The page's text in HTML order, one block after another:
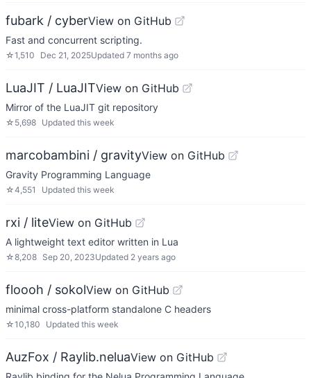
fubark / cyberView on GitHub
Fast and concurrent scripting.
☆1,510 Dec 21, 2025Updated 7 months ago
LuaJIT / LuaJITView on GitHub
Mirror of the LuaJIT git repository
☆ 5,698 Updated this week
marcobambini / gravityView on GitHub
Gravity Programming Language
☆4,551 Updated this week
rxi / liteView on GitHub
A lightweight text editor written in Lua
☆8,208 Sep 20, 2023Updated 2 years ago
floooh / sokolView on GitHub
minimal cross-platform standalone C headers
☆10,180 Updated this week
AuzFox / Raylib.neluaView on GitHub